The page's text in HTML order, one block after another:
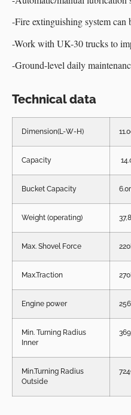
-Fire extinguishing system can
-Work with UK-30 trucks to
-Ground-level daily
Technical data
Dimension(L-W-H)
Capacity
Bucket Capacity
Weight (operating)
Max. Shovel Force
Max.Traction
Engine power
Min. Turning Radius
Inner
Min.Turning Radius
Outside